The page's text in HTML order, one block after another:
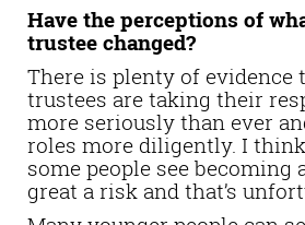
Have the perceptions of
trustee changed?
There is plenty of evidence
trustees are taking their
more seriously than ever
roles more diligently. I
some people see becoming
great a risk and that’s